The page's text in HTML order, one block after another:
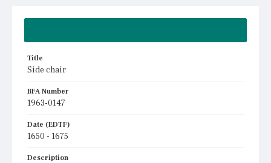
Title
Side chair
BFA Number
1963-0147
Date (EDTF)
1650 - 1675
Description